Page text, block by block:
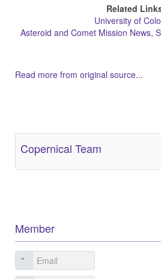
Related
University of
Asteroid and Comet Mission News,
Read more from original source...
Copernical Team
Member